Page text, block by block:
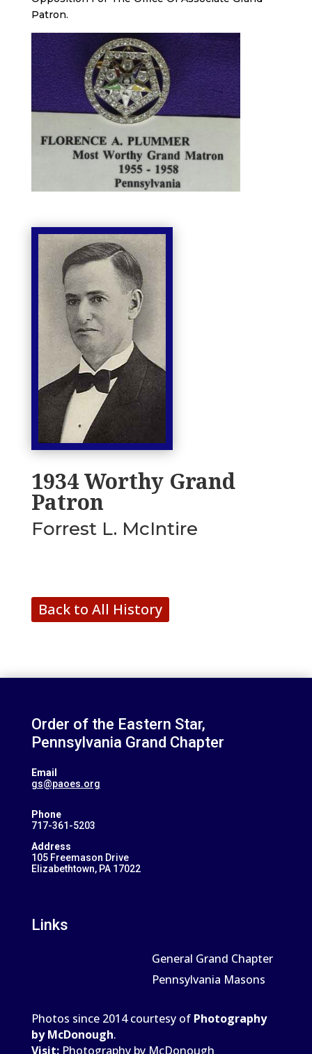
Patron.
1934 Worthy Grand
Patron
Forrest L. McIntire
Back to All History
Order of the Eastern Star,
Pennsylvania Grand Chapter
Email
gs@paoes.org
Phone
717-361-5203
Address
105 Freemason Drive
Elizabethtown, PA 17022
Links
General Grand Chapter
Pennsylvania Masons
Photos since 2014 courtesy of Photography
by McDonough.
Visit: Photography by McDonough